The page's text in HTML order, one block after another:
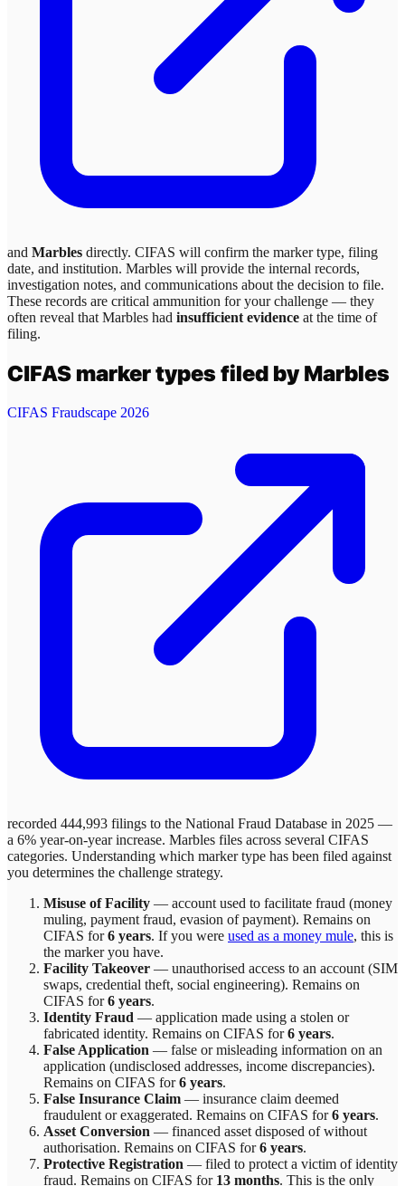
and Marbles directly. CIFAS will confirm the marker type, filing
date, and institution. Marbles will provide the internal records,
investigation notes, and communications about the decision to file.
These records are critical ammunition for your challenge — they
often reveal that Marbles had insufficient evidence at the time of
filing.
CIFAS marker types filed byMarbles
CIFAS Fraudscape 2026
recorded 444,993 filings to the National Fraud Database in 2025 —
a 6% year-on-year increase. Marbles files across several CIFAS
categories. Understanding which marker type has been filed against
you determines the challenge strategy.
Misuse of Facility — account used to facilitate fraud (money
muling, payment fraud, evasion of payment). Remains on
CIFAS for6 years. If you were used as a money mule, this is
the marker you have.
Facility Takeover — unauthorised access to an account (SIM
swaps, credential theft, social engineering). Remains on
CIFAS for6 years.
Identity Fraud — application made using a stolen or
fabricated identity. Remains on CIFAS for6 years.
False Application — false or misleading information on an
application (undisclosed addresses, income discrepancies).
Remains on CIFAS for6 years.
False Insurance Claim — insurance claim deemed
fraudulent or exaggerated. Remains on CIFAS for6 years.
Asset Conversion — financed asset disposed of without
authorisation. Remains on CIFAS for6 years.
Protective Registration — filed to protect a victim of identity
fraud. Remains on CIFAS for 13 months. This is the only